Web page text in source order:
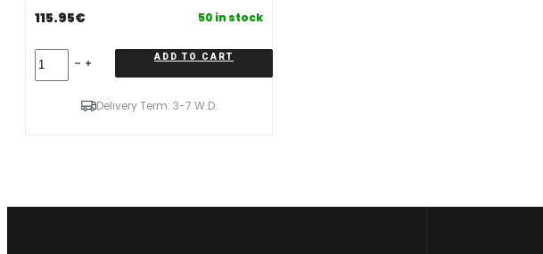
115.95€ 50 in stock
185/70R14
ADD TO CART
Delivery Term: 3-7 W.D.